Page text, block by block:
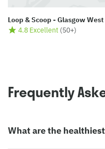
Loop & Scoop - Glasgow West
4.8 Excellent (50+)
Frequently
What are the